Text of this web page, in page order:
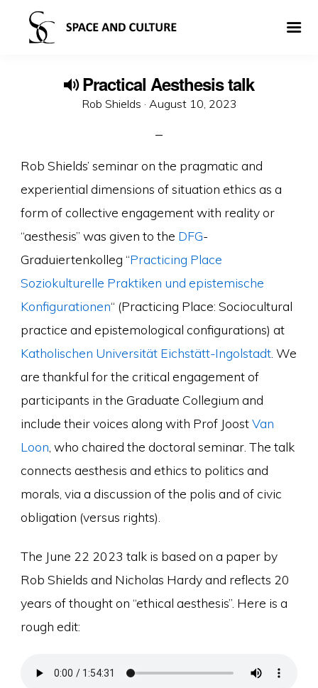
Practical Aesthesis talk
Rob Shields · Posted
August 10, 2023
Rob Shields’ seminar on the pragmatic and
experiential dimensions of situation ethics as a
form of collective engagement with reality or
“aesthesis” was given to the DFG-
Graduiertenkolleg “Practicing Place
Soziokulturelle Praktiken und epistemische
Konfigurationen“ (Practicing Place: Sociocultural
practice and epistemological configurations) at
Katholischen Universität Eichstätt-Ingolstadt. We
are thankful for the critical engagement of
participants in the Graduate Collegium and
include their voices along with Prof JoostVan
Loon , who chaired the doctoral seminar. The talk
connects aesthesis and ethics to politics and
morals, via a discussion of the polis and of civic
obligation (versus rights).
The June 22 2023 talk is based on a paper by
Rob Shields and Nicholas Hardy and reflects 20
years of thought on “ethical aesthesis”. Here is a
rough edit: